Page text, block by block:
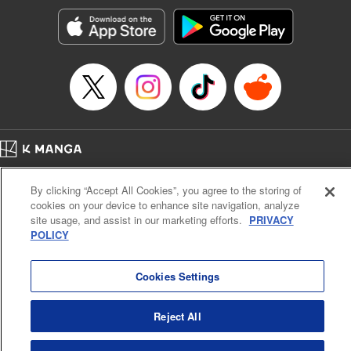
Treyvaud, Lettering by Christy Sawyer/ Erika Terriquez/
Scott Brown/ April Brown/ James Dashiell, Editing by Ajani
Oloye/ Nathaiel Gallant/ Megan Ling/ Kristin Osani,
Kodansha USA Publishing, LLC
Manga Details
Category: Manga
Genre: SF･Fantasy, Drama, Anime
Title in Japanese: アルスラーン戦記
Episode Details
Book Length: 16 pages
Price: 69p
Cal. Bus & Prof. Code
Manga Reader
Notations based on the Act on Specified Commercial Transactions and the Act on
Payment Service
By clicking “Accept All Cookies”, you agree to the storing of
cookies on your device to enhance site navigation, analyze
site usage, and assist in our marketing efforts. PRIVACY
POLICY
Cookies Settings
Reject All